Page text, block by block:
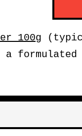
100g
formulated